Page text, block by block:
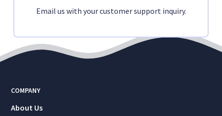
Email us with your customer support inquiry.
COMPANY
About Us